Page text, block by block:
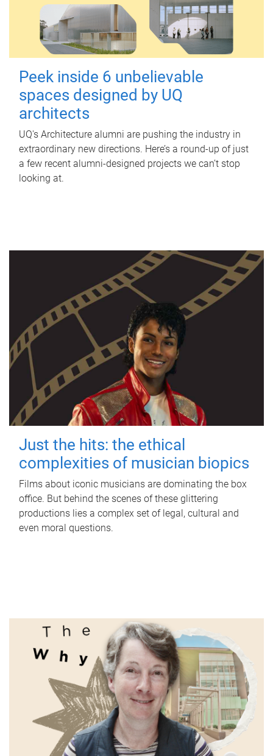
Peek inside 6 unbelievable
spaces designed by UQ
architects
UQ's Architecture alumni are pushing the industry in
extraordinary new directions. Here’s a round-up of just
a few recent alumni-designed projects we can’t stop
looking at.
Just the hits: the ethical
complexities of musician biopics
Films about iconic musicians are dominating the box
office. But behind the scenes of these glittering
productions lies a complex set of legal, cultural and
even moral questions.